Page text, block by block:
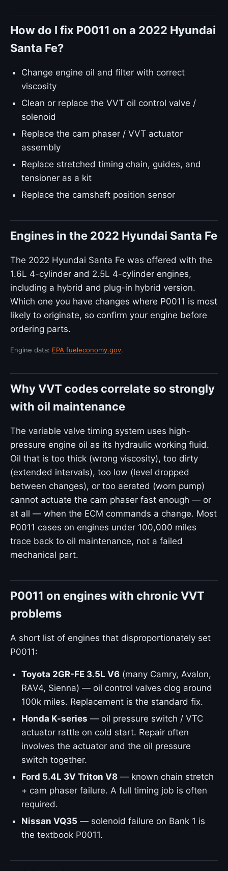
How do I fix P0011 on a 2022 Hyundai
Santa Fe?
Change engine oil and filter with correct
viscosity
Clean or replace the VVT oil control valve /
solenoid
Replace the cam phaser / VVT actuator
assembly
Replace stretched timing chain, guides, and
tensioner as a kit
Replace the camshaft position sensor
Engines in the 2022 Hyundai Santa Fe
The 2022 Hyundai Santa Fe was offered with the
1.6L 4-cylinder and 2.5L 4-cylinder engines,
including a hybrid and plug-in hybrid version.
Which one you have changes where P0011 is most
likely to originate, so confirm your engine before
ordering parts.
Engine data: EPA fueleconomy.gov.
Why VVT codes correlate so strongly
with oil maintenance
The variable valve timing system uses high-
pressure engine oil as its hydraulic working fluid.
Oil that is too thick (wrong viscosity), too dirty
(extended intervals), too low (level dropped
between changes), or too aerated (worn pump)
cannot actuate the cam phaser fast enough — or
at all — when the ECM commands a change. Most
P0011 cases on engines under 100,000 miles
trace back to oil maintenance, not a failed
mechanical part.
P0011 on engines with chronic VVT
problems
A short list of engines that disproportionately set
P0011:
Toyota 2GR-FE 3.5L V6 (many Camry, Avalon,
RAV4, Sienna) — oil control valves clog around
100k miles. Replacement is the standard fix.
Honda K-series — oil pressure switch / VTC
actuator rattle on cold start. Repair often
involves the actuator and the oil pressure
switch together.
Ford 5.4L 3V Triton V8 — known chain stretch
+ cam phaser failure. A full timing job is often
required.
Nissan VQ35 — solenoid failure on Bank 1 is
the textbook P0011.